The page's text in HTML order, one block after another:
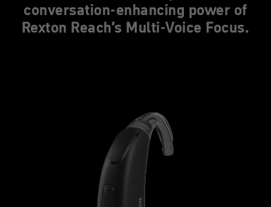
conversation-enhancing power of
Rexton Reach’s Multi-Voice Focus.